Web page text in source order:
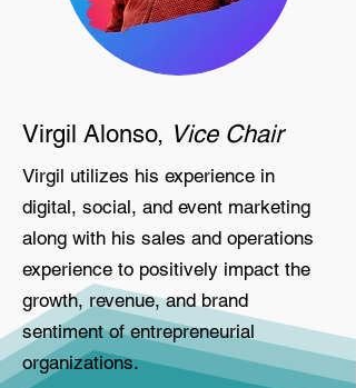
Virgil Alonso, Vice Chair
Virgil utilizes his experience in
digital, social, and event marketing
along with his sales and operations
experience to positively impact the
growth, revenue, and brand
sentiment of entrepreneurial
organizations.